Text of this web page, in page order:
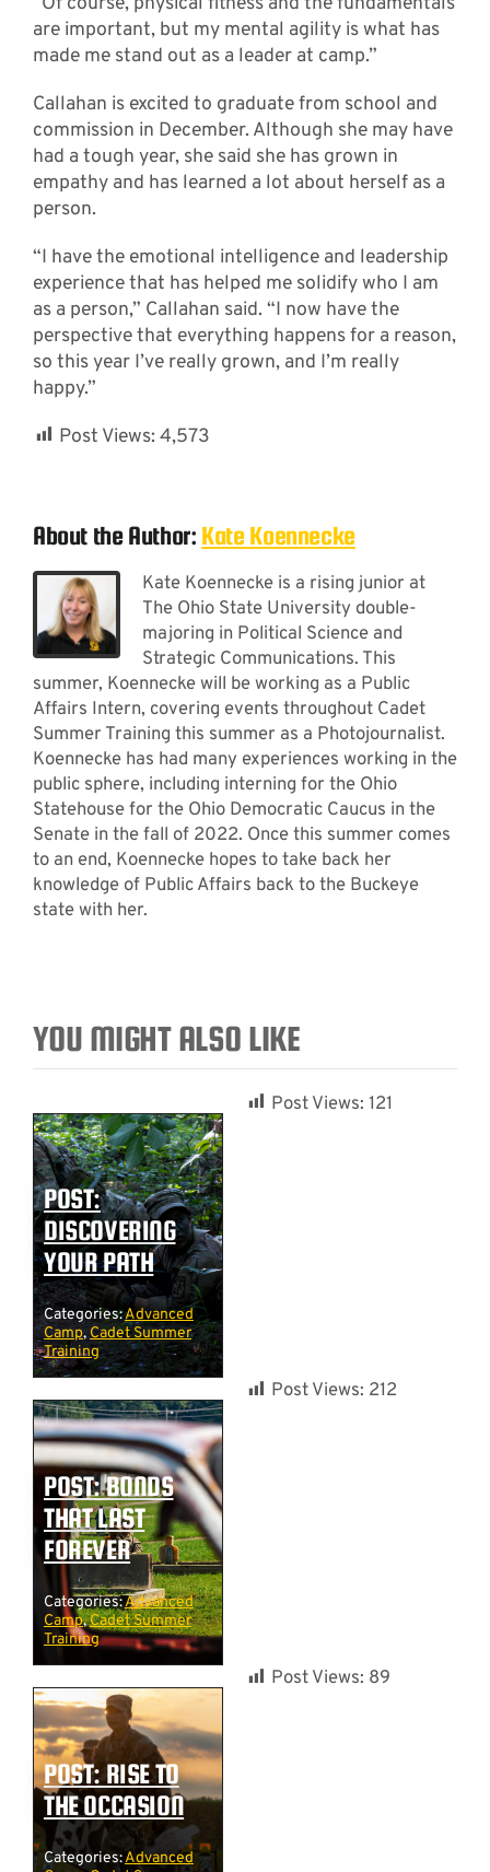
are important, but my mental agility is what has
made me stand out as a leader at camp.”
Callahan is excited to graduate from school and
commission in December. Although she may have
had a tough year, she said she has grown in
empathy and has learned a lot about herself as a
person.
“I have the emotional intelligence and leadership
experience that has helped me solidify who I am
as a person,” Callahan said. “I now have the
perspective that everything happens for a reason,
so this year I’ve really grown, and I’m really
happy.”
Post Views: 4,573
About the Author: Kate Koennecke
Kate Koennecke is a rising junior at
The Ohio State University double-
majoring in Political Science and
Strategic Communications. This
summer, Koennecke will be working as a Public
Affairs Intern, covering events throughout Cadet
Summer Training this summer as a Photojournalist.
Koennecke has had many experiences working in the
public sphere, including interning for the Ohio
Statehouse for the Ohio Democratic Caucus in the
Senate in the fall of 2022. Once this summer comes
to an end, Koennecke hopes to take back her
knowledge of Public Affairs back to the Buckeye
state with her.
YOU MIGHT ALSO LIKE
POST:
DISCOVERING
YOUR PATH
Categories:Advanced
Camp, Cadet Summer
Training
Post Views: 121
POST: BONDS
THAT LAST
FOREVER
Categories:Advanced
Camp,Cadet Summer
Training
Post Views: 212
POST: RISE TO
THE OCCASION
Categories:Advanced
Post Views: 89